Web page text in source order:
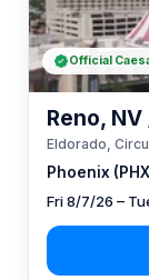
Phoenix
Reno,
Eldorado,
Fri 8/7/26 –
Official